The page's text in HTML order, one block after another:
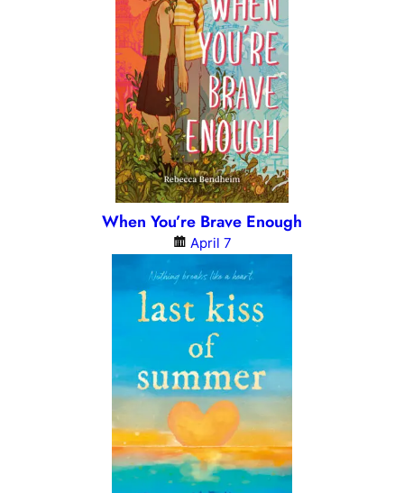
When You’re Brave Enough
April 7